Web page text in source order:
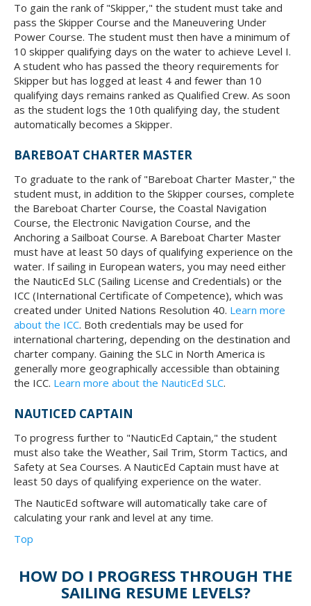
To gain the rank of "Skipper," the student must take and
pass the Skipper Course and the Maneuvering Under
Power Course. The student must then have a minimum of
10 skipper qualifying days on the water to achieve Level I.
A student who has passed the theory requirements for
Skipper but has logged at least 4 and fewer than 10
qualifying days remains ranked as Qualified Crew. As soon
as the student logs the 10th qualifying day, the student
automatically becomes a Skipper.
BAREBOAT CHARTER MASTER
To graduate to the rank of "Bareboat Charter Master," the
student must, in addition to the Skipper courses, complete
the Bareboat Charter Course, the Coastal Navigation
Course, the Electronic Navigation Course, and the
Anchoring a Sailboat Course. A Bareboat Charter Master
must have at least 50 days of qualifying experience on the
water. If sailing in European waters, you may need either
the NauticEd SLC (Sailing License and Credentials) or the
ICC (International Certificate of Competence), which was
created under United Nations Resolution 40. Learn more
about the ICC. Both credentials may be used for
international chartering, depending on the destination and
charter company. Gaining the SLC in North America is
generally more geographically accessible than obtaining
the ICC. Learn more about the NauticEd SLC.
NAUTICED CAPTAIN
To progress further to "NauticEd Captain," the student
must also take the Weather, Sail Trim, Storm Tactics, and
Safety at Sea Courses. A NauticEd Captain must have at
least 50 days of qualifying experience on the water.
The NauticEd software will automatically take care of
calculating your rank and level at any time.
Top
HOW DO I PROGRESS THROUGH THE
SAILING RESUME LEVELS?